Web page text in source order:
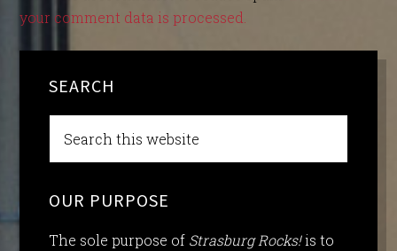
your comment data is processed.
SEARCH
OUR PURPOSE
The sole purpose of Strasburg Rocks!is to